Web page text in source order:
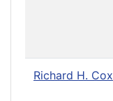
Richard H. Cox